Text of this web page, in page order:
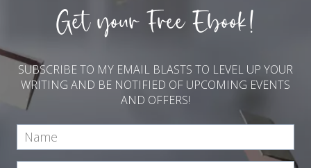
Get your Free Ebook!
SUBSCRIBE TO MY EMAIL BLASTS TO LEVEL UP YOUR
WRITING AND BE NOTIFIED OF UPCOMING EVENTS
AND OFFERS!